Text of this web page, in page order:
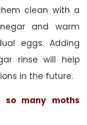
clean with a
and warm
eggs. Adding
rinse will help
in the future.
many moths